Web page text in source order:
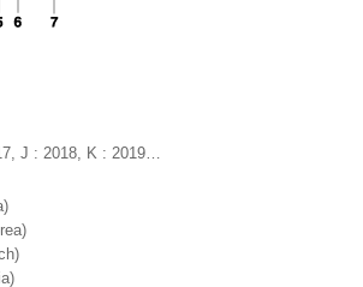
J : 2018, K : 2019…